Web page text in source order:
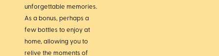
unforgettable memories.
As a bonus, perhaps a
few bottles to enjoy at
home, allowing you to
relive the moments of